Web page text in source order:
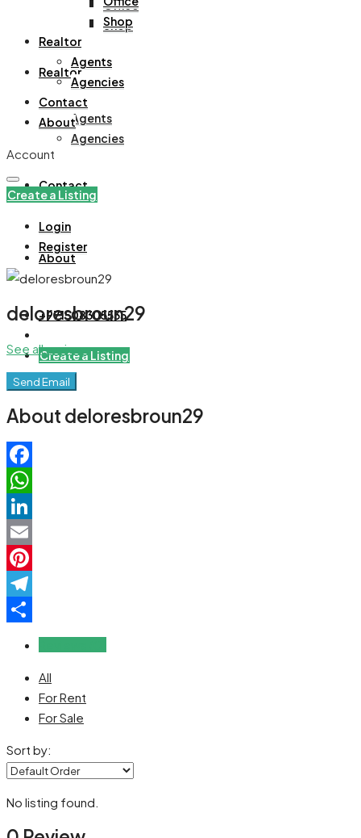
Office
Shop
Realtor
Agents
Agencies
Contact
About
+971508305535
Create a Listing
Shop
Realtor
Agents
Agencies
Contact
About
Account
Create a Listing
Login
Register
deloresbroun29
See all reviews
Send Email
About deloresbroun29
Facebook
WhatsApp
LinkedIn
Email
Pinterest
Telegram
All
For Rent
For Sale
Sort by:
No listing found.